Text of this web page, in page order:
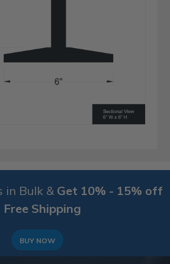
in Bulk & Get 10% - 15% off
Free Shipping
BUY NOW